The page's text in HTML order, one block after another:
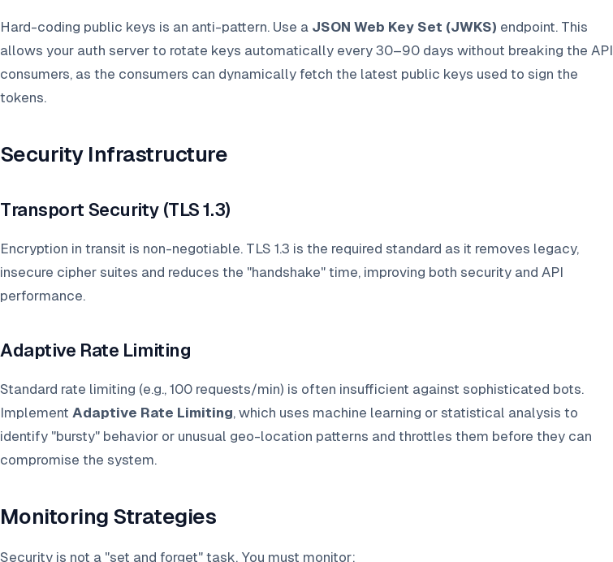
Hard-coding public keys is an anti-pattern. Use a JSON Web Key Set (JWKS) endpoint. This
allows your auth server to rotate keys automatically every 30–90 days without breaking the API
consumers, as the consumers can dynamically fetch the latest public keys used to sign the
tokens.
Security Infrastructure
Transport Security (TLS 1.3)
Encryption in transit is non-negotiable. TLS 1.3 is the required standard as it removes legacy,
insecure cipher suites and reduces the "handshake" time, improving both security and API
performance.
Adaptive Rate Limiting
Standard rate limiting (e.g., 100 requests/min) is often insufficient against sophisticated bots.
Implement Adaptive Rate Limiting, which uses machine learning or statistical analysis to
identify "bursty" behavior or unusual geo-location patterns and throttles them before they can
compromise the system.
Monitoring Strategies
Security is not a "set and forget" task. You must monitor: